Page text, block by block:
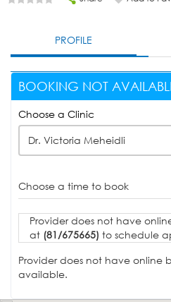
PROFILE
BOOKING NOT
Choose a Clinic
Dr. Victoria Meheidli
Choose a time to book
Provider does not have
at (81/675665) to schedule
Provider does not have online
available.